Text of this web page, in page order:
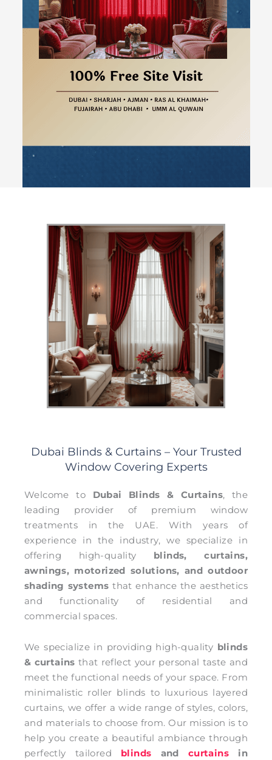
Dubai Blinds & Curtains – Your Trusted
Window Covering Experts
Welcome to Dubai Blinds & Curtains, the
leading provider of premium window
treatments in the UAE. With years of
experience in the industry, we specialize in
offering high-quality blinds, curtains,
awnings, motorized solutions, and outdoor
shading systems that enhance the aesthetics
and functionality of residential and
commercial spaces.
We specialize in providing high-quality blinds
& curtains that reflect your personal taste and
meet the functional needs of your space. From
minimalistic roller blinds to luxurious layered
curtains, we offer a wide range of styles, colors,
and materials to choose from. Our mission is to
help you create a beautiful ambiance through
perfectly tailored blinds and curtains in